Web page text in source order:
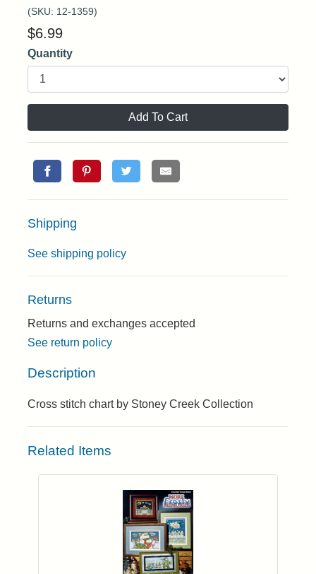
(SKU: 12-1359)
$6.99
Quantity
Add To Cart
Shipping
See shipping policy
Returns
Returns and exchanges accepted
See return policy
Description
Cross stitch chart by Stoney Creek Collection
Related Items
Login to add items to your wishlist